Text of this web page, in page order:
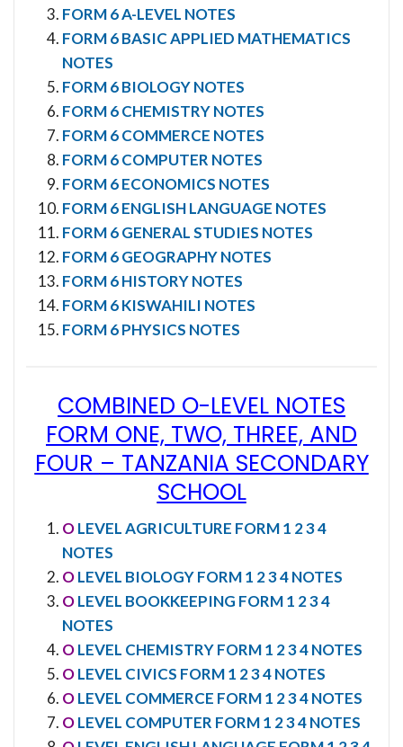
FORM 6 A-LEVEL NOTES
FORM 6 BASIC APPLIED MATHEMATICS
NOTES
FORM 6 BIOLOGY NOTES
FORM 6 CHEMISTRY NOTES
FORM 6 COMMERCE NOTES
FORM 6 COMPUTER NOTES
FORM 6 ECONOMICS NOTES
FORM 6 ENGLISH LANGUAGE NOTES
FORM 6 GENERAL STUDIES NOTES
FORM 6 GEOGRAPHY NOTES
FORM 6 HISTORY NOTES
FORM 6 KISWAHILI NOTES
FORM 6 PHYSICS NOTES
COMBINED O-LEVEL NOTES
FORM ONE, TWO, THREE, AND
FOUR – TANZANIA SECONDARY
SCHOOL
OLEVEL AGRICULTURE FORM 1 2 3 4
NOTES
OLEVEL BIOLOGY FORM 1 2 3 4 NOTES
OLEVEL BOOKKEEPING FORM 1 2 3 4
NOTES
OLEVEL CHEMISTRY FORM 1 2 3 4 NOTES
OLEVEL CIVICS FORM 1 2 3 4 NOTES
OLEVEL COMMERCE FORM 1 2 3 4 NOTES
OLEVEL COMPUTER FORM 1 2 3 4 NOTES